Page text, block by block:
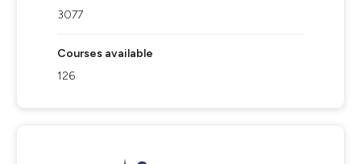
3077
Courses available
126